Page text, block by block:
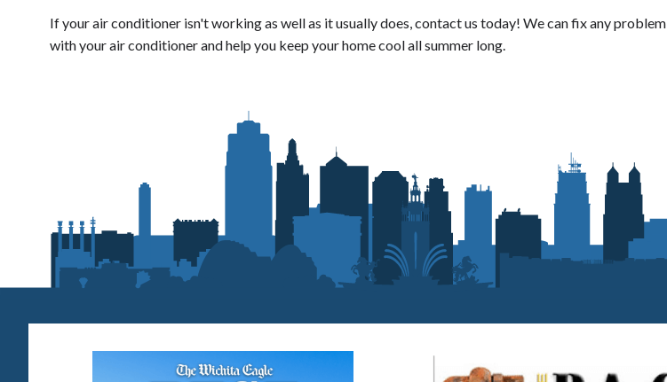
If your air conditioner isn't working as well as it usually does, contact us today! We can fix any problem
with your air conditioner and help you keep your home cool all summer long.